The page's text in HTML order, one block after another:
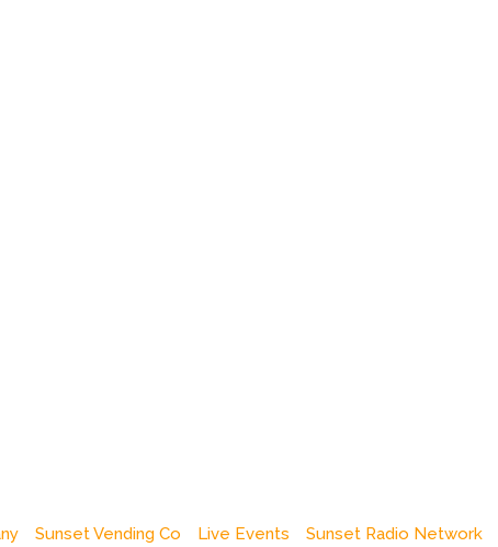
Sunset Vending Co Live Events Sunset Radio Network